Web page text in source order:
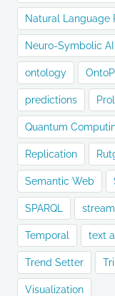
Natural Language
Neuro-Symbolic AI
ontology
predictions
Quantum
Replication
Semantic Web
SPARQL
Temporal text
Trend Setter
Visualization